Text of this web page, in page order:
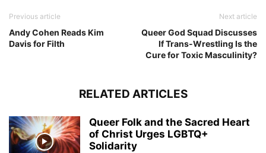
Previous article
Andy Cohen Reads Kim
Davis for Filth
Next article
Queer God Squad Discusses
If Trans-Wrestling Is the
Cure for Toxic Masculinity?​
RELATED ARTICLES
Queer Folk and the Sacred Heart
of Christ Urges LGBTQ+
Solidarity